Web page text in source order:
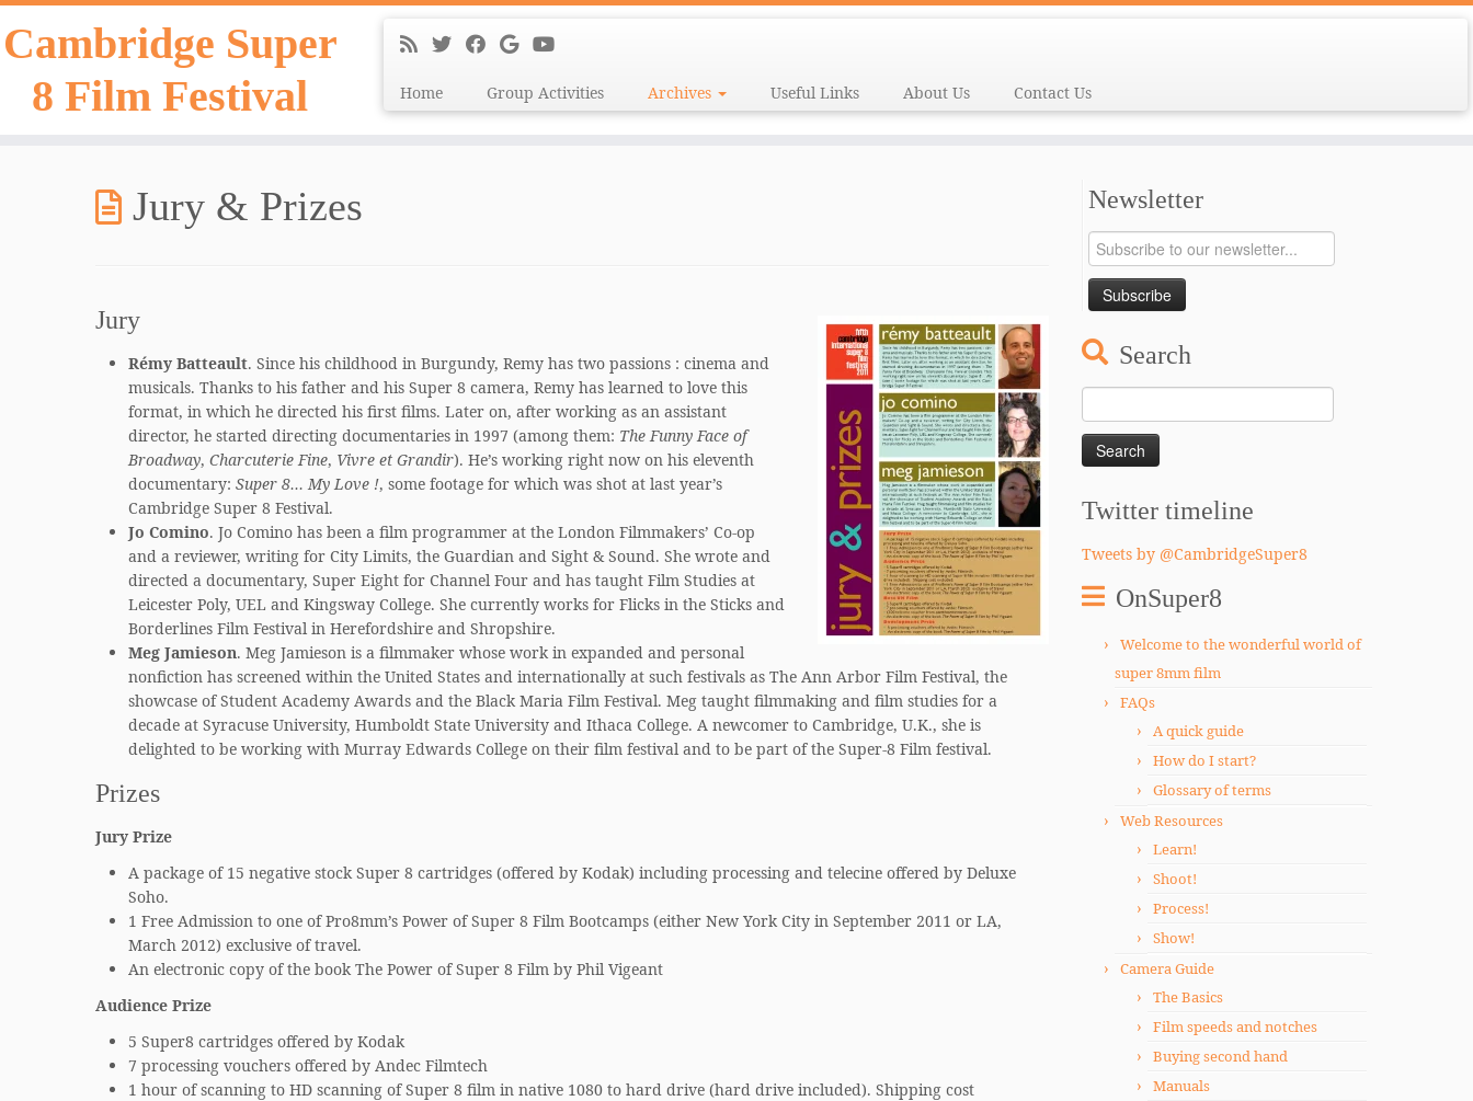
Skip
to
content
Cambridge Super
8 Film Festival
Home Group Activities Archives Useful Links About Us Contact Us
Jury & Prizes
Jury
Rémy Batteault. Since his childhood in Burgundy, Remy has two passions : cinema and
musicals. Thanks to his father and his Super 8 camera, Remy has learned to love this
format, in which he directed his first films. Later on, after working as an assistant
director, he started directing documentaries in 1997 (among them: The Funny Face of
Broadway, Charcuterie Fine, Vivre et Grandir). He’s working right now on his eleventh
documentary: Super 8… My Love !, some footage for which was shot at last year’s
Cambridge Super 8 Festival.
Jo Comino. Jo Comino has been a film programmer at the London Filmmakers’ Co-op
and a reviewer, writing for City Limits, the Guardian and Sight & Sound. She wrote and
directed a documentary, Super Eight for Channel Four and has taught Film Studies at
Leicester Poly, UEL and Kingsway College. She currently works for Flicks in the Sticks and
Borderlines Film Festival in Herefordshire and Shropshire.
Meg Jamieson. Meg Jamieson is a filmmaker whose work in expanded and personal
nonfiction has screened within the United States and internationally at such festivals as The Ann Arbor Film Festival, the
showcase of Student Academy Awards and the Black Maria Film Festival. Meg taught filmmaking and film studies for a
decade at Syracuse University, Humboldt State University and Ithaca College. A newcomer to Cambridge, U.K., she is
delighted to be working with Murray Edwards College on their film festival and to be part of the Super-8 Film festival.
Prizes
Jury Prize
A package of 15 negative stock Super 8 cartridges (offered by Kodak) including processing and telecine offered by Deluxe
Soho.
1 Free Admission to one of Pro8mm’s Power of Super 8 Film Bootcamps (either New York City in September 2011 or LA,
March 2012) exclusive of travel.
An electronic copy of the book The Power of Super 8 Film by Phil Vigeant
Audience Prize
5 Super8 cartridges offered by Kodak
7 processing vouchers offered by Andec Filmtech
1 hour of scanning to HD scanning of Super 8 film in native 1080 to hard drive (hard drive included). Shipping cost
Newsletter
Search
Search
for:
Twitter timeline
Tweets by @CambridgeSuper8
OnSuper8
Welcome to the wonderful world of
super 8mm film
FAQs
A quick guide
How do I start?
Glossary of terms
Web Resources
Learn!
Shoot!
Process!
Show!
Camera Guide
The Basics
Film speeds and notches
Buying second hand
Manuals